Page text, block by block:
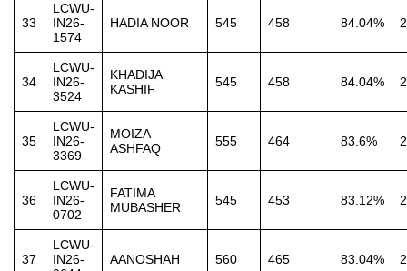
33
LCWU-
IN26-
1574
HADIA NOOR 545 458 84.04%
34
LCWU-
IN26-
3524
KHADIJA
KASHIF
545 458 84.04%
35
LCWU-
IN26-
3369
MOIZA
ASHFAQ
555 464 83.6%
36
LCWU-
IN26-
0702
FATIMA
MUBASHER
545 453 83.12%
37
LCWU-
IN26-
AANOSHAH 560 465 83.04%